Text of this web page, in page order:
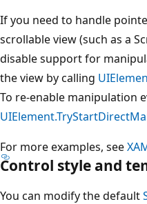
If you need to handle
scrollable view (such as a
disable support for
the view by calling
To re-enable manipulation
For more examples, see
Control style and
You can modify the default